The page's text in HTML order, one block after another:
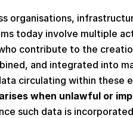
organisations,
today involve multiple
contribute to the
and integrated into
circulating within these
when unlawful or
such data is